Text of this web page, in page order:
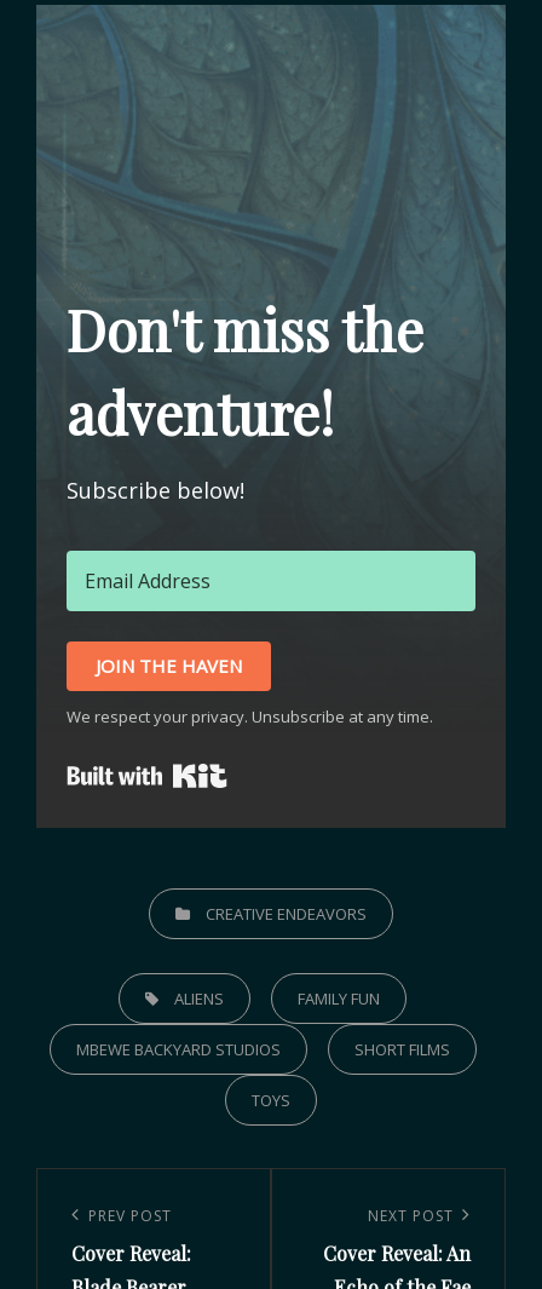
Don't miss the
adventure!
Subscribe below!
JOIN THE HAVEN
We respect your privacy. Unsubscribe at any time.
CREATIVE ENDEAVORS
ALIENS FAMILY FUN
MBEWE BACKYARD STUDIOS SHORT FILMS
TOYS
PREV POST
Cover Reveal:
NEXT POST
Cover Reveal: An